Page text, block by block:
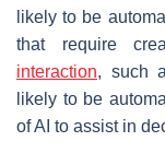
likely to be
that require
interaction, such
likely to be
of AI to assist in